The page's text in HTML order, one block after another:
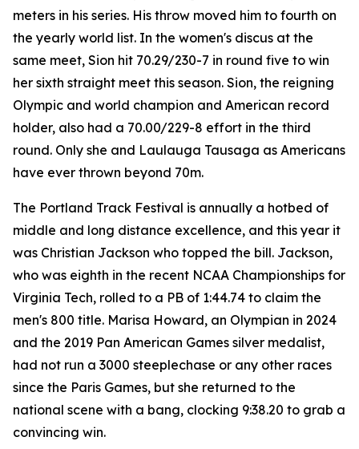
meters in his series. His throw moved him to fourth on
the yearly world list. In the women's discus at the
same meet, Sion hit 70.29/230-7 in round five to win
her sixth straight meet this season. Sion, the reigning
Olympic and world champion and American record
holder, also had a 70.00/229-8 effort in the third
round. Only she and Laulauga Tausaga as Americans
have ever thrown beyond 70m.
The Portland Track Festival is annually a hotbed of
middle and long distance excellence, and this year it
was Christian Jackson who topped the bill. Jackson,
who was eighth in the recent NCAA Championships for
Virginia Tech, rolled to a PB of 1:44.74 to claim the
men's 800 title. Marisa Howard, an Olympian in 2024
and the 2019 Pan American Games silver medalist,
had not run a 3000 steeplechase or any other races
since the Paris Games, but she returned to the
national scene with a bang, clocking 9:38.20 to grab a
convincing win.